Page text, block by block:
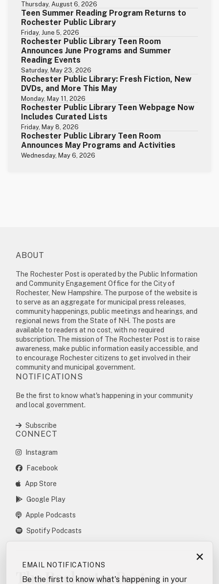
Thursday, August 6, 2026
Teen Summer Reading Program Returns to
Rochester Public Library
Friday, June 5, 2026
Rochester Public Library Teen Room
Announces June Programs and Summer
Reading Events
Saturday, May 23, 2026
Rochester Public Library: Fresh Fiction, New
DVDs, and More This May
Monday, May 11, 2026
Rochester Public Library Teen Webpage Now
Includes Curated Lists
Friday, May 8, 2026
Rochester Public Library Teen Room
Announces May Programs and Activities
Wednesday, May 6, 2026
ABOUT
The Rochester Post is operated by the Public Information
and Community Engagement Office for the City of
Rochester, New Hampshire. The purpose of the website is
to serve as an aggregate for municipal press releases,
community happenings, public meetings and hearings, and
regional news from the State of NH. The posts are
available to readers at no cost, with no required
subscription. The mission of The Rochester Post is to raise
awareness, make public information easily accessible, and
to encourage Rochester citizens to get involved in their
community and municipal government.
NOTIFICATIONS
Be the first to know what's happening in your community
and local government.
Subscribe
CONNECT
Instagram
Facebook
App Store
Google Play
Apple Podcasts
Spotify Podcasts
The Rochester Post
×
EMAIL NOTIFICATIONS
Be the first to know what's happening in your